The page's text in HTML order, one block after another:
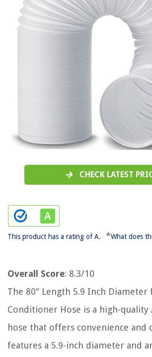
CHECK LATEST
This product has a rating of A. *What does
Overall Score: 8.3/10
The 80" Length 5.9 Inch Diameter
Conditioner Hose is a high-quality
hose that offers convenience and
features a 5.9-inch diameter and